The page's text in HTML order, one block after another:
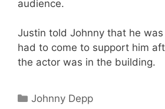
audience.
Justin told Johnny that he
had to come to support him
the actor was in the building.
Categories
Johnny Depp